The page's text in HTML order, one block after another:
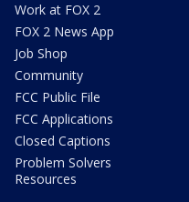
Work at FOX 2
FOX 2 News App
Job Shop
Community
FCC Public File
FCC Applications
Closed Captions
Problem Solvers
Resources